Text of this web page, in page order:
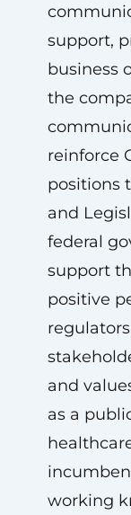
support,
business
the
reinforce
positions
and
federal
support
positive
and
as a
working